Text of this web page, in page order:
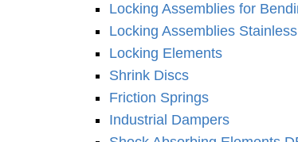
Locking As­sem­blies for
Locking As­sem­blies
Locking Elements
Shrink Discs
Friction Springs
Industrial Dampers